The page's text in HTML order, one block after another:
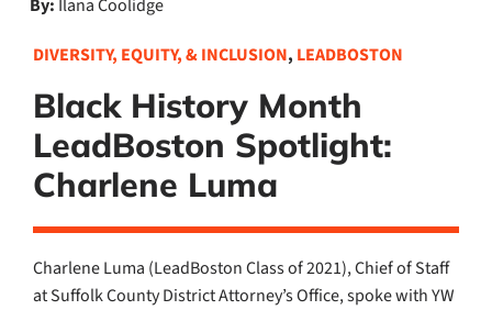
By: Ilana Coolidge
DIVERSITY, EQUITY, & INCLUSION, LEADBOSTON
Black History Month
LeadBoston Spotlight:
Charlene Luma
Charlene Luma (LeadBoston Class of 2021), Chief of Staff
at Suffolk County District Attorney’s Office, spoke with YW